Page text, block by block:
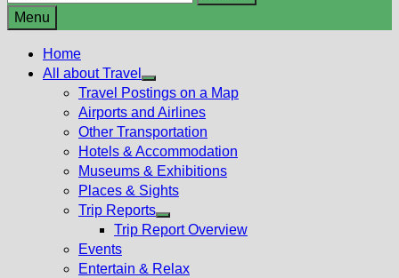
for:
Menu
Home
All about Travel
Show
sub
menu
Travel Postings on a Map
Airports and Airlines
Other Transportation
Hotels & Accommodation
Museums & Exhibitions
Places & Sights
Trip Reports
Show
menu
Trip Report Overview
Events
Entertain & Relax